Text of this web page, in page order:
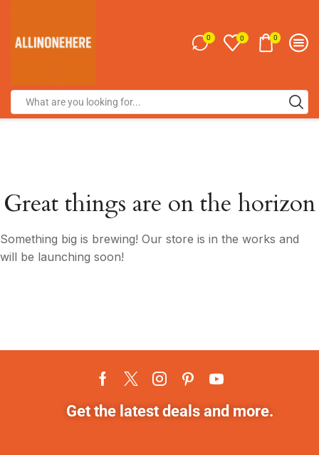
0 0 0
Great things are on the horizon
Something big is brewing! Our store is in the works and
will be launching soon!
Get the latest deals and more.